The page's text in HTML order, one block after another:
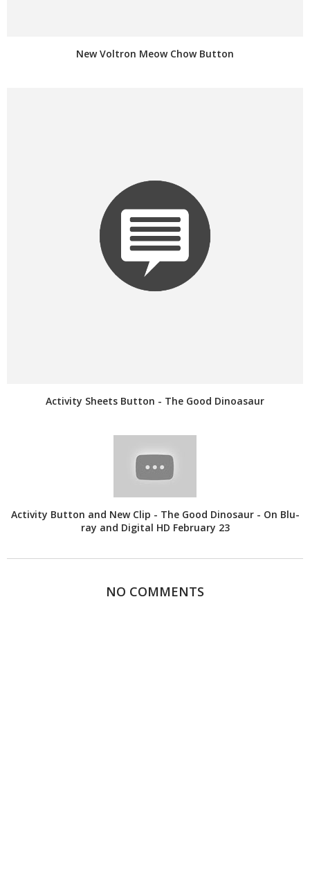
New Voltron Meow Chow Button
Activity Sheets Button - The Good Dinoasaur
Activity Button and New Clip - The Good Dinosaur - On Blu-
ray and Digital HD February 23
NO COMMENTS